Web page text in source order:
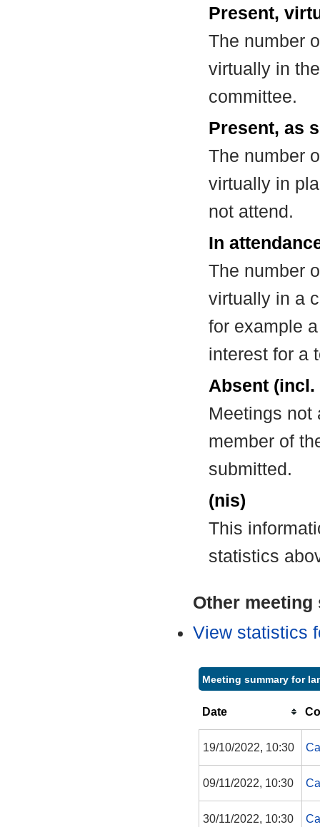
Present,
The number
virtually in
committee.
Present, as
The number
virtually in
not attend.
In
The number
virtually in a
for example
interest for a
Absent
Meetings not
member of
submitted.
(nis)
This
statistics
Other
View statistics
Meeting summary for
Date
19/10/2022, 10:30
09/11/2022, 10:30
30/11/2022, 10:30